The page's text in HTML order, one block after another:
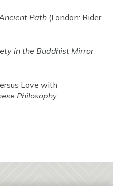
Path (London: Rider,
in the Buddhist Mirror
Love with
Philosophy